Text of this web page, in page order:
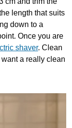
length that suits
down to a
Once you are
shaver. Clean
a really clean